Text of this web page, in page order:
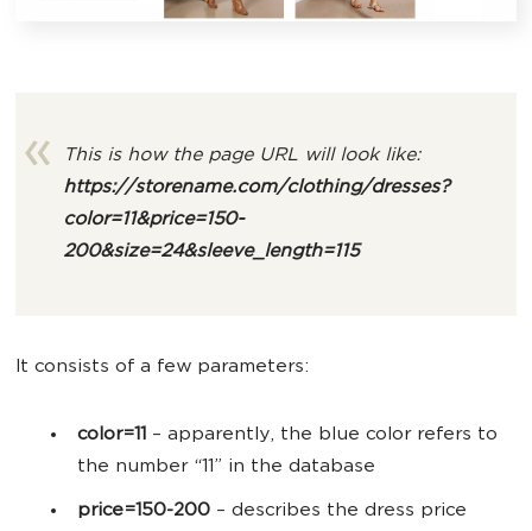
This is how the page URL will look like:
https://storename.com/clothing/dresses?
color=11&price=150-
200&size=24&sleeve_length=115
It consists of a few parameters:
color=11 – apparently, the blue color refers to
the number “11” in the database
price=150-200 – describes the dress price